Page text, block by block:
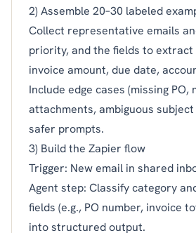
2) Assemble 20–30 labeled
Collect representative emails
priority, and the fields to extract
invoice amount, due date,
Include edge cases (missing PO,
attachments, ambiguous
safer prompts.
3) Build the Zapier flow
Trigger: New email in shared
Agent step: Classify category
fields (e.g., PO number, invoice
into structured output.